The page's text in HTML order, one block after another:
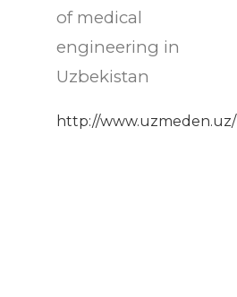
of medical
engineering in
Uzbekistan
http://www.uzmeden.uz/